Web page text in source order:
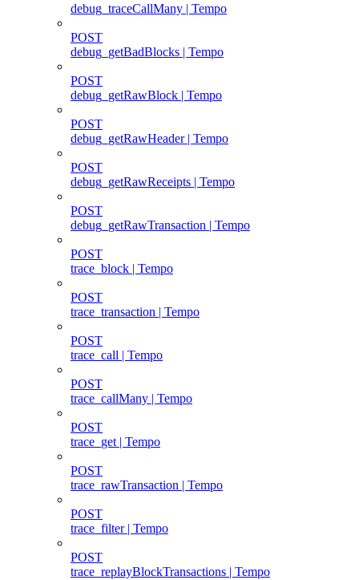
debug_traceCallMany | Tempo
POST
debug_getBadBlocks | Tempo
POST
debug_getRawBlock | Tempo
POST
debug_getRawHeader | Tempo
POST
debug_getRawReceipts | Tempo
POST
debug_getRawTransaction | Tempo
POST
trace_block | Tempo
POST
trace_transaction | Tempo
POST
trace_call | Tempo
POST
trace_callMany | Tempo
POST
trace_get | Tempo
POST
trace_rawTransaction | Tempo
POST
trace_filter | Tempo
POST
trace_replayBlockTransactions | Tempo